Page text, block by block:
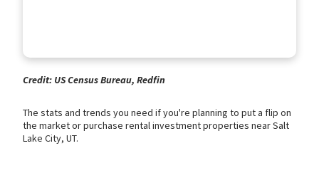
Credit: US Census Bureau, Redfin
The stats and trends you need if you're planning to put a flip on
the market or purchase rental investment properties near Salt
Lake City, UT.